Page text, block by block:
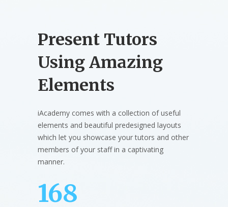
Present Tutors
Using Amazing
Elements
iAcademy comes with a collection of useful
elements and beautiful predesigned layouts
which let you showcase your tutors and other
members of your staff in a captivating
manner.
168